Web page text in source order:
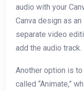
audio with your
Canva design as
separate video
add the audio track.
Another option is
called “Animate,”